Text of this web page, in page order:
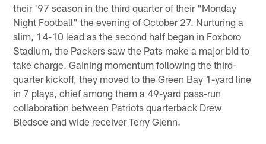
their '97 season in the third quarter of their "Monday
Night Football" the evening of October 27. Nurturing a
slim, 14-10 lead as the second half began in Foxboro
Stadium, the Packers saw the Pats make a major bid to
take charge. Gaining momentum following the third-
quarter kickoff, they moved to the Green Bay 1-yard line
in 7 plays, chief among them a 49-yard pass-run
collaboration between Patriots quarterback Drew
Bledsoe and wide receiver Terry Glenn.